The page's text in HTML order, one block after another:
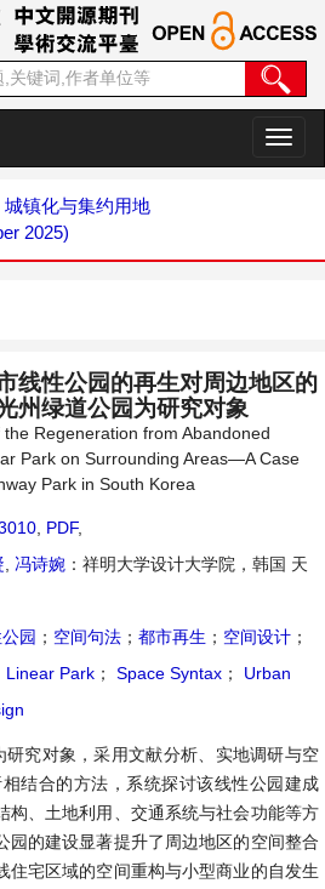
切
换
城镇化与集约用地
2025)
线性公园的再生对周边地区的
绿道公园为研究对象
Regeneration from Abandoned
Park on Surrounding Areas—A Case
Park in South Korea
PDF,
冯诗婉 ：祥明大学设计大学院，韩国 天
园 ； 空间句法 ； 都市再生 ； 空间设计 ；
Linear Park ； Space Syntax ；
Urban
研究对象，采用文献分析、实地调研与空
结合的方法，系统探讨该线性公园建成
构、土地利用、交通系统与社会功能等方
园的建设显著提升了周边地区的空间整合
住宅区域的空间重构与小型商业的自发生